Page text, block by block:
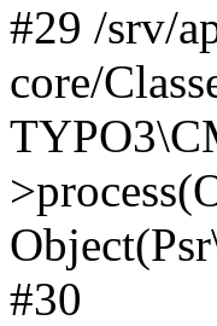
#29 /srv/
core/
#30